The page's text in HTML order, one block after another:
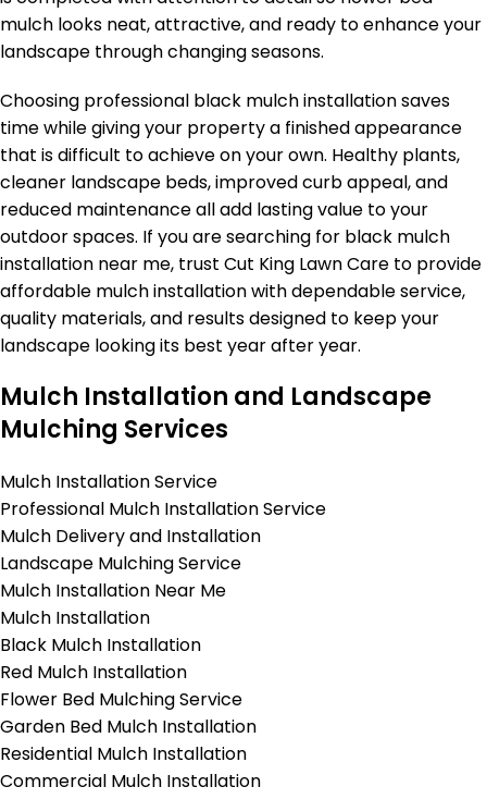
mulch looks neat, attractive, and ready to enhance your
landscape through changing seasons.
Choosing professional black mulch installation saves
time while giving your property a finished appearance
that is difficult to achieve on your own. Healthy plants,
cleaner landscape beds, improved curb appeal, and
reduced maintenance all add lasting value to your
outdoor spaces. If you are searching for black mulch
installation near me, trust Cut King Lawn Care to provide
affordable mulch installation with dependable service,
quality materials, and results designed to keep your
landscape looking its best year after year.
Mulch Installation and Landscape
Mulching Services
Mulch Installation Service
Professional Mulch Installation Service
Mulch Delivery and Installation
Landscape Mulching Service
Mulch Installation Near Me
Mulch Installation
Black Mulch Installation
Red Mulch Installation
Flower Bed Mulching Service
Garden Bed Mulch Installation
Residential Mulch Installation
Commercial Mulch Installation